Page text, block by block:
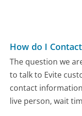
How do I
The question we
to talk to Evite
contact
live person, wait